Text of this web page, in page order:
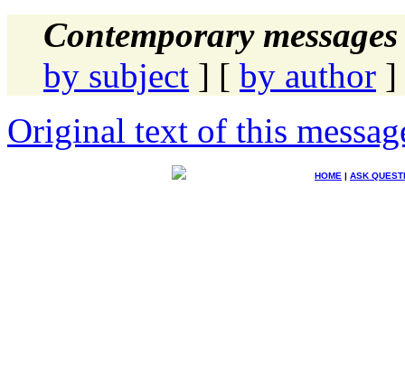
Contemporary
by subject ] [ by author ]
Original text of this
HOME | ASK